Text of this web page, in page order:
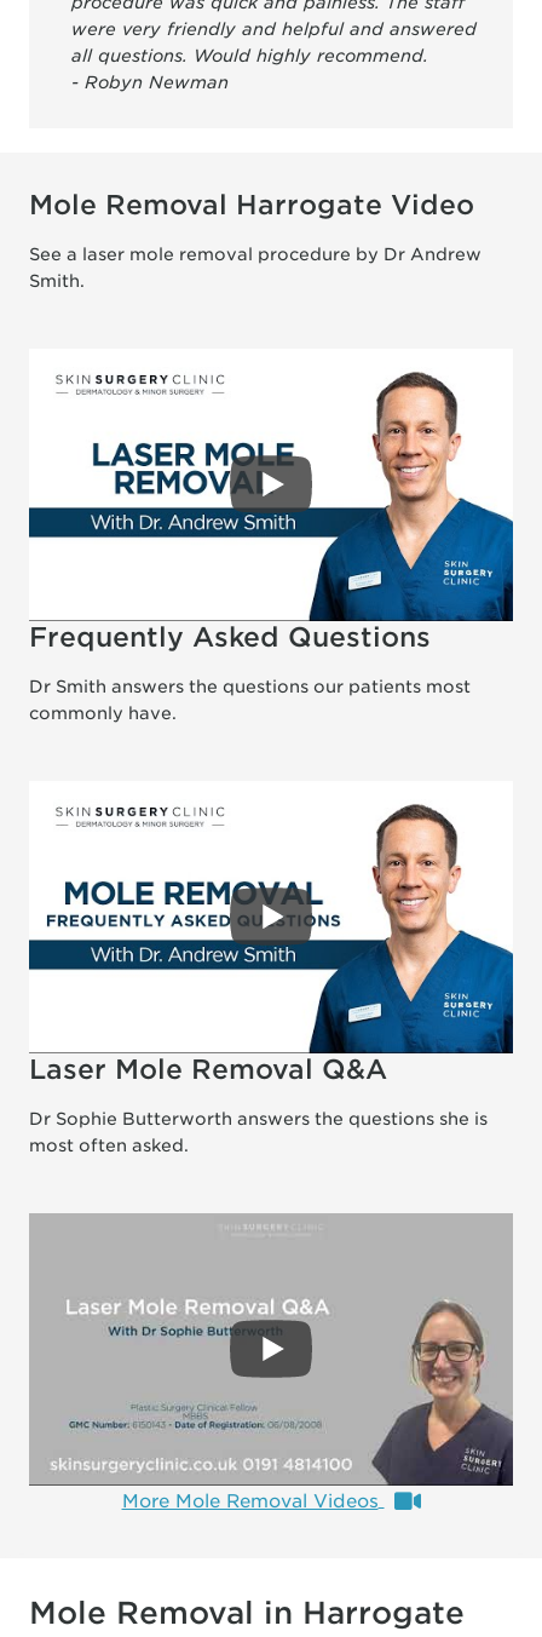
were very friendly and helpful and answered
all questions. Would highly recommend.
- Robyn Newman
Mole Removal Harrogate Video
See a laser mole removal procedure by Dr Andrew
Smith.
Frequently Asked Questions
Dr Smith answers the questions our patients most
commonly have.
Laser Mole Removal Q&A
Dr Sophie Butterworth answers the questions she is
most often asked.
More Mole Removal Videos
Mole Removal in Harrogate